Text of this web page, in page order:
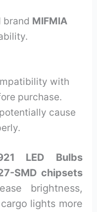
brand MIFMIA
with
purchase.
cause
LED Bulbs
SMD chipsets
brightness,
lights more